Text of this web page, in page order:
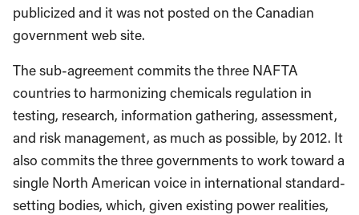
publicized and it was not posted on the Canadian
government web site.
The sub-agreement commits the three NAFTA
countries to harmonizing chemicals regulation in
testing, research, information gathering, assessment,
and risk management, as much as possible, by 2012. It
also commits the three governments to work toward a
single North American voice in international standard-
setting bodies, which, given existing power realities,